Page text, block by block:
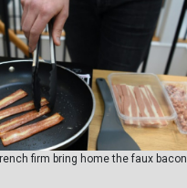
firm bring home the faux bacon